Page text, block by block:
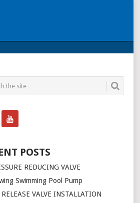
POSTS
REDUCING VALVE
Swimming Pool Pump
VALVE INSTALLATION